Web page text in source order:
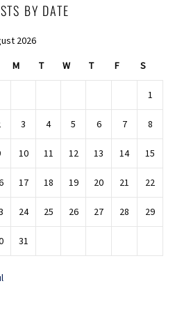
BY DATE
2026
M T W T F S
1
3 4 5 6 7 8
10 11 12 13 14 15
17 18 19 20 21 22
24 25 26 27 28 29
31